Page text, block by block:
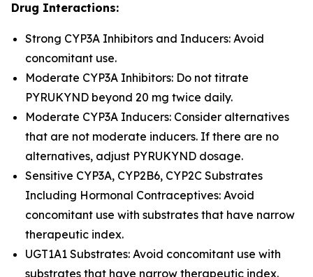
Drug Interactions:
Strong CYP3A Inhibitors and Inducers: Avoid
concomitant use.
Moderate CYP3A Inhibitors: Do not titrate
PYRUKYND beyond 20 mg twice daily.
Moderate CYP3A Inducers: Consider alternatives
that are not moderate inducers. If there are no
alternatives, adjust PYRUKYND dosage.
Sensitive CYP3A, CYP2B6, CYP2C Substrates
Including Hormonal Contraceptives: Avoid
concomitant use with substrates that have narrow
therapeutic index.
UGT1A1 Substrates: Avoid concomitant use with
substrates that have narrow therapeutic index.